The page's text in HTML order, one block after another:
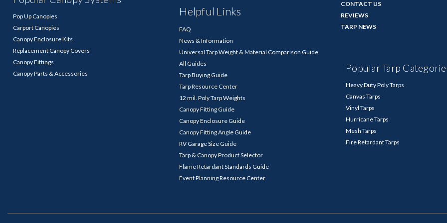
Pop Up Canopies
Carport Canopies
Canopy Enclosure Kits
Replacement Canopy Covers
Canopy Fittings
Canopy Parts & Accessories
Helpful Links
FAQ
News & Information
Universal Tarp Weight & Material Comparison Guide
All Guides
Tarp Buying Guide
Tarp Resource Center
12 mil. Poly Tarp Weights
Canopy Fitting Guide
Canopy Enclosure Guide
Canopy Fitting Angle Guide
RV Garage Size Guide
Tarp & Canopy Product Selector
Flame Retardant Standards Guide
Event Planning Resource Center
CONTACT US
REVIEWS
TARP NEWS
Popular Tarp
Heavy Duty Poly Tarps
Canvas Tarps
Vinyl Tarps
Hurricane Tarps
Mesh Tarps
Fire Retardant Tarps